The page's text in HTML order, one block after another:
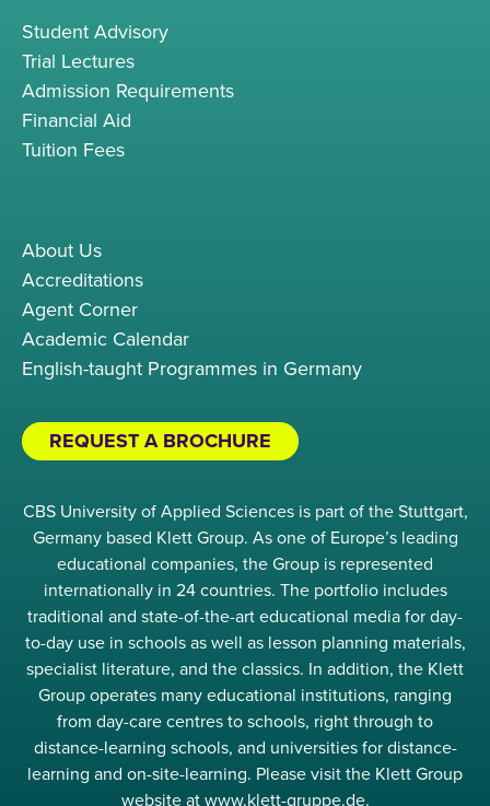
Student Advisory
Trial Lectures
Admission Requirements
Financial Aid
Tuition Fees
About Us
Accreditations
Agent Corner
Academic Calendar
English-taught Programmes in Germany
REQUEST A BROCHURE
CBS University of Applied Sciences is part of the Stuttgart,
Germany based Klett Group. As one of Europe’s leading
educational companies, the Group is represented
internationally in 24 countries. The portfolio includes
traditional and state-of-the-art educational media for day-
to-day use in schools as well as lesson planning materials,
specialist literature, and the classics. In addition, the Klett
Group operates many educational institutions, ranging
from day-care centres to schools, right through to
distance-learning schools, and universities for distance-
learning and on-site-learning. Please visit the Klett Group
website at www.klett-gruppe.de.